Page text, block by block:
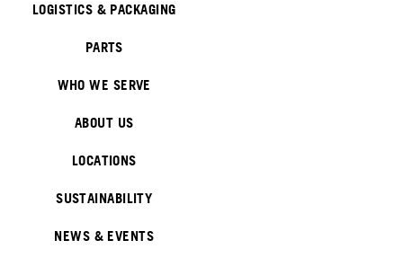
LOGISTICS & PACKAGING
PARTS
WHO WE SERVE
ABOUT US
LOCATIONS
SUSTAINABILITY
NEWS & EVENTS